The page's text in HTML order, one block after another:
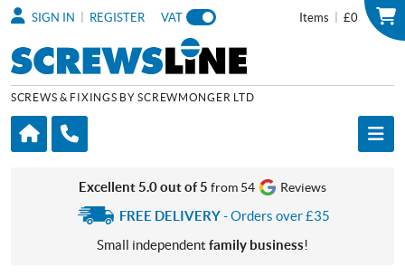
Items £0
SIGN IN REGISTER VAT
SCREWS & FIXINGS BY SCREWMONGER LTD
Excellent 5.0 out of 5 from 54 Reviews
FREE DELIVERY- Orders over £35
Small independent family business!